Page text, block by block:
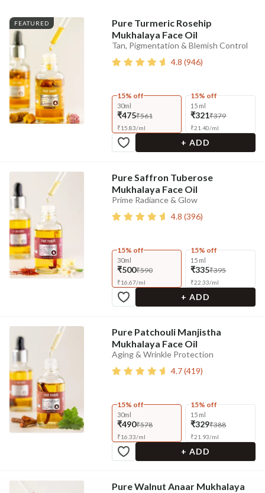
FEATURED
Pure Turmeric Rosehip
Mukhalaya Face Oil
Tan, Pigmentation & Blemish Control
4.8 (946)
15% off
30ml
₹475₹561
₹15.83/ml
15% off
15 ml
₹321₹379
₹21.40/ml
+ ADD
Pure Saffron Tuberose
Mukhalaya Face Oil
Prime Radiance & Glow
4.8 (396)
15% off
30ml
₹500₹590
₹16.67/ml
15% off
15 ml
₹335₹395
₹22.33/ml
+ ADD
Pure Patchouli Manjistha
Mukhalaya Face Oil
Aging & Wrinkle Protection
4.7(419)
15% off
30ml
₹490₹578
₹16.33/ml
15% off
15 ml
₹329₹388
₹21.93/ml
+ ADD
Pure Walnut Anaar Mukhalaya